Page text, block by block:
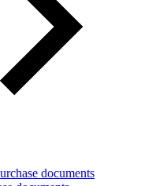
documents